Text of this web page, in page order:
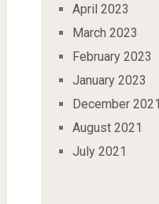
April 2023
March 2023
February 2023
January 2023
December 2021
August 2021
July 2021